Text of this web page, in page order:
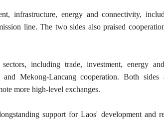
infrastructure, energy and connectivity,
line. The two sides also praised
including trade, investment, energy
Mekong-Lancang cooperation. Both sides
more high-level exchanges.
support for Laos' development and